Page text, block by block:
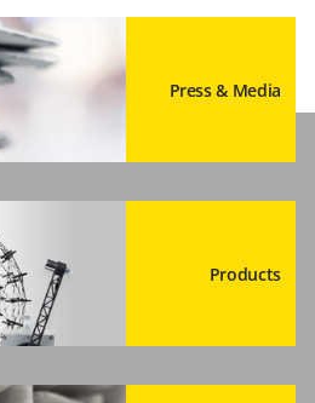
Press & Media
Products